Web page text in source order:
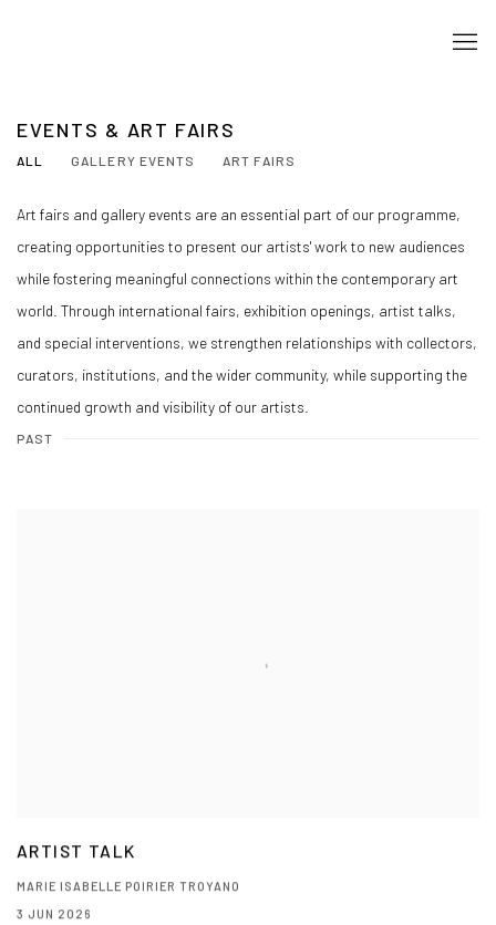
EVENTS & ART FAIRS
ALL GALLERY EVENTS ART FAIRS
Art fairs and gallery events are an essential part of our programme,
creating opportunities to present our artists' work to new audiences
while fostering meaningful connections within the contemporary art
world. Through international fairs, exhibition openings, artist talks,
and special interventions, we strengthen relationships with collectors,
curators, institutions, and the wider community, while supporting the
continued growth and visibility of our artists.
PAST
ARTIST TALK
MARIE ISABELLE POIRIER TROYANO
3 JUN 2026